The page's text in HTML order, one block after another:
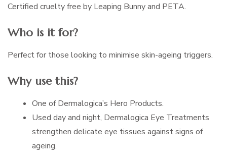
Certified cruelty free by Leaping Bunny and PETA.
Who is it for?
Perfect for those looking to minimise skin-ageing triggers.
Why use this?
One of Dermalogica’s Hero Products.
Used day and night, Dermalogica Eye Treatments
strengthen delicate eye tissues against signs of
ageing.